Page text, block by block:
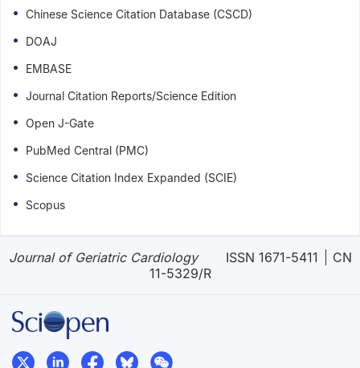
Chinese Science Citation Database (CSCD)
DOAJ
EMBASE
Journal Citation Reports/Science Edition
Open J-Gate
PubMed Central (PMC)
Science Citation Index Expanded (SCIE)
Scopus
Journal of Geriatric Cardiology ISSN 1671-5411
CN
11-5329/R